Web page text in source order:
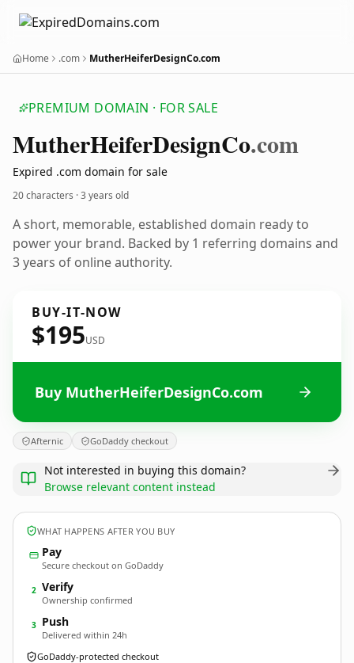
Home .com MutherHeiferDesignCo.com
PREMIUM DOMAIN · FOR SALE
MutherHeiferDesignCo.com
Expired .com domain for sale
20 characters ·3 years old
A short, memorable, established domain ready to
power your brand. Backed by 1 referring domains and
3 years of online authority.
BUY-IT-NOW
$195USD
Buy MutherHeiferDesignCo.com
Afternic GoDaddy checkout
Not interested in buying this domain?
Browse relevant content instead
WHAT HAPPENS AFTER YOU BUY
Pay
Secure checkout on GoDaddy
2 Verify
Ownership confirmed
3 Push
Delivered within 24h
GoDaddy-protected checkout